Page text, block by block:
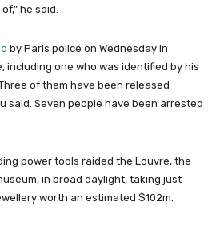
he said.
by Paris police on Wednesday in
including one who was identified by his
of them have been released
said. Seven people have been arrested
power tools raided the Louvre, the
in broad daylight, taking just
worth an estimated $102m.